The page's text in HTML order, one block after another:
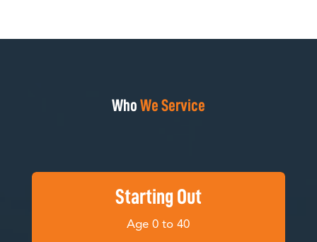
Who We Service
Starting Out
Age 0 to 40